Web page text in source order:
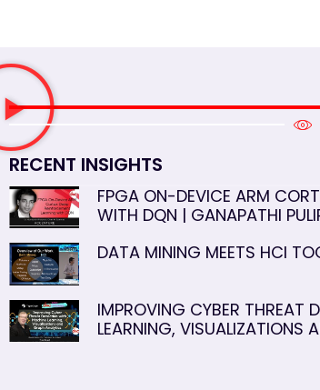
RECENT INSIGHTS
FPGA ON-DEVICE ARM
WITH DQN | GANAPATHI
DATA MINING MEETS HCI
IMPROVING CYBER THREAT
LEARNING, VISUALIZATIONS